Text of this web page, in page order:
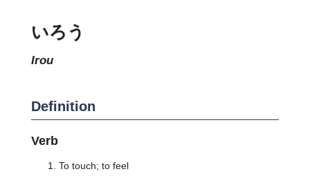
いろう
irou
Definition
Verb
To touch; to feel